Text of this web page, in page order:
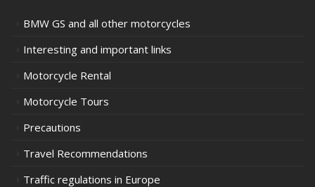
BMW GS and all other motorcycles
Interesting and important links
Motorcycle Rental
Motorcycle Tours
Precautions
Travel Recommendations
Traffic regulations in Europe